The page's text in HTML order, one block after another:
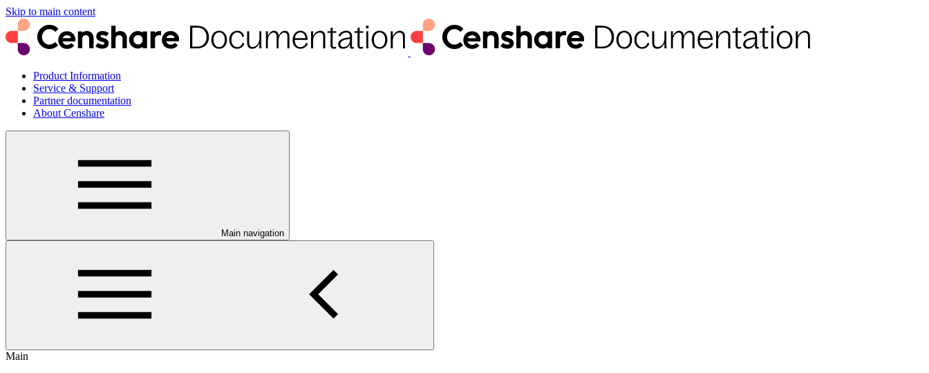
Skip to main content
Product Information
Service & Support
Partner documentation
About Censhare
Main navigation
Main